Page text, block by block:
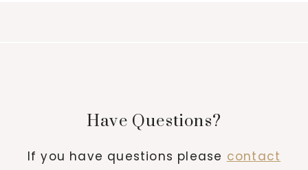
Have Questions?
If you have questions please contact